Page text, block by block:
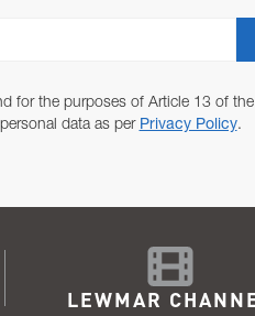
for the purposes of Article 13 of
data as per Privacy Policy.
LEWMAR